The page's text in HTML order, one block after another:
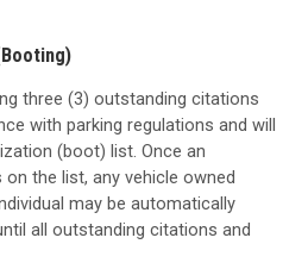
three (3) outstanding citations
with parking regulations and will
(boot) list. Once an
on the list, any vehicle owned
may be automatically
all outstanding citations and